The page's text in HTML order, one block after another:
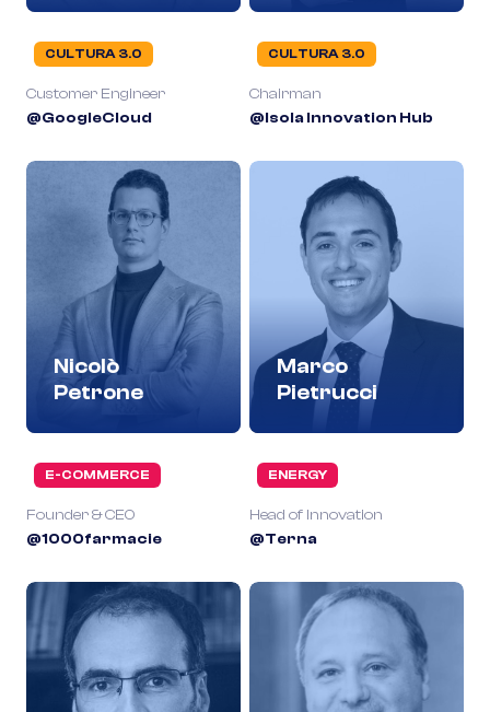
CULTURA 3.0
Customer Engineer
@GoogleCloud
CULTURA 3.0
Chairman
@Isola Innovation Hub
Nicolò
Petrone
E-COMMERCE
Founder & CEO
@1000farmacie
Marco
Pietrucci
ENERGY
Head of Innovation
@Terna